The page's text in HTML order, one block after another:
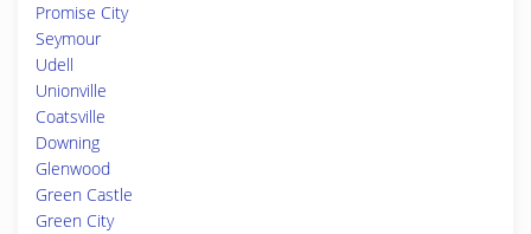
Promise City
Seymour
Udell
Unionville
Coatsville
Downing
Glenwood
Green Castle
Green City